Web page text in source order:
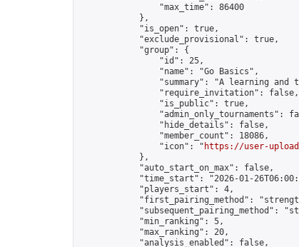
                "max_time": 86400
            },
            "is_open": true,
            "exclude_provisional": true,
            "group": {
                "id": 25,
                "name": "Go Basics",
"summary": "A learning and
                "require_invitation": false,
                "is_public": true,
"admin_only_tournaments":
                "hide_details": false,
                "member_count": 18086,
                "icon": "
https://user-
            },
            "auto_start_on_max": false,
"time_start": "2026-01-
            "players_start": 4,
"first_pairing_method":
"subsequent_pairing_method":
            "min_ranking": 5,
            "max_ranking": 20,
            "analysis_enabled": false,